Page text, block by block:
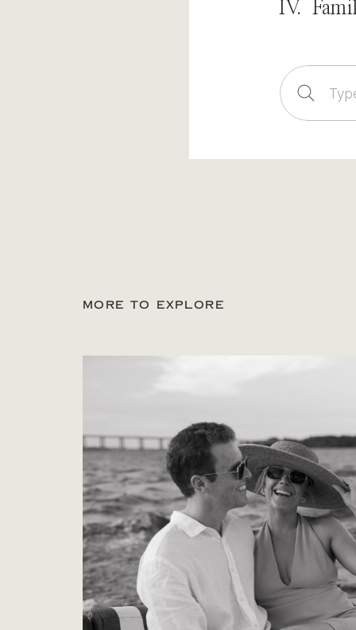
IV.
for:
MORE TO EXPLORE